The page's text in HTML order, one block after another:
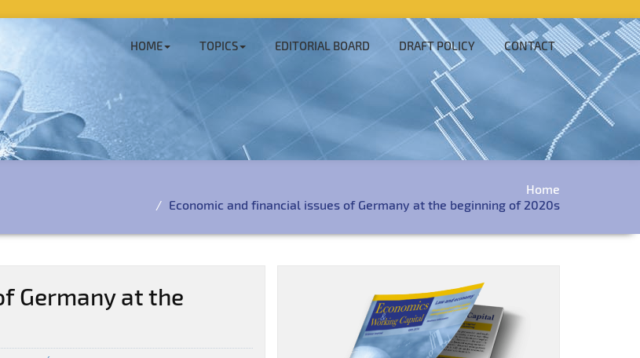
HOME TOPICS EDITORIAL BOARD DRAFT POLICY CONTACT
Home
Economic and financial issues of Germany at the beginning of 2020s
Germany at the